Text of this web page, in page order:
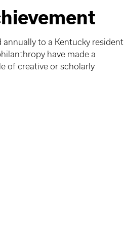
annually to a Kentucky resident
have made a
of creative or scholarly